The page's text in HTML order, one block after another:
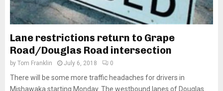
Lane restrictions return to Grape
Road/Douglas Road intersection
by Tom Franklin July 6, 2018 0
There will be some more traffic headaches for drivers in
Mishawaka starting Monday. The westbound lanes of Douglas